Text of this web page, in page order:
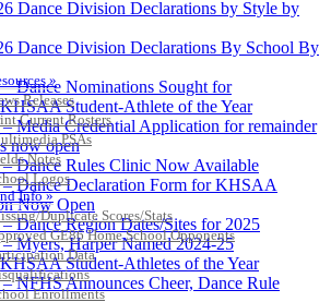
»
Releases
Current Rosters
PSAs
Notes
Logos
Info »
Duplicate Scores/Stats
GE86 Home School Opponents
Data
Enrollments
Dance Division Declarations by Style by
Dance Division Declarations By School By
Dance Nominations Sought for
Student-Athlete of the Year
Media Credential Application for remainder
now open
– Dance Rules Clinic Now Available
– Dance Declaration Form for KHSAA
Now Open
Dance Region Dates/Sites for 2025
Myers, Harper Named 2024-25
Student-Athletes of the Year
NFHS Announces Cheer, Dance Rule